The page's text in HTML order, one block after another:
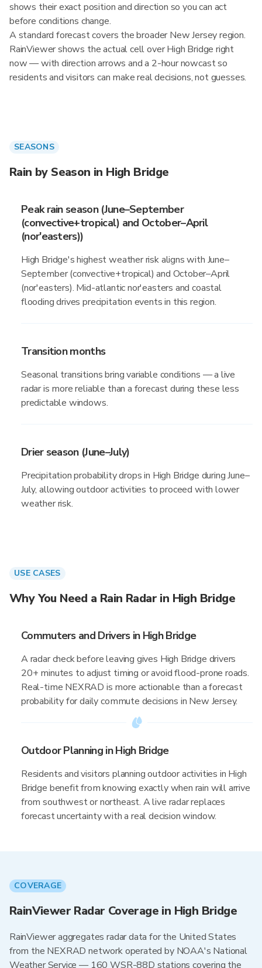
shows their exact position and direction so you can act
before conditions change.
A standard forecast covers the broader New Jersey region.
RainViewer shows the actual cell over High Bridge right
now — with direction arrows and a 2-hour nowcast so
residents and visitors can make real decisions, not guesses.
SEASONS
Rain by Season in High Bridge
Peak rain season (June–September
(convective+tropical) and October–April
(nor'easters))
High Bridge's highest weather risk aligns with June–
September (convective+tropical) and October–April
(nor'easters). Mid-atlantic nor'easters and coastal
flooding drives precipitation events in this region.
Transition months
Seasonal transitions bring variable conditions — a live
radar is more reliable than a forecast during these less
predictable windows.
Drier season (June–July)
Precipitation probability drops in High Bridge during June–
July, allowing outdoor activities to proceed with lower
weather risk.
USE CASES
Why You Need a Rain Radar in High Bridge
Commuters and Drivers in High Bridge
A radar check before leaving gives High Bridge drivers
20+ minutes to adjust timing or avoid flood-prone roads.
Real-time NEXRAD is more actionable than a forecast
probability for daily commute decisions in New Jersey.
Outdoor Planning in High Bridge
Residents and visitors planning outdoor activities in High
Bridge benefit from knowing exactly when rain will arrive
from southwest or northeast. A live radar replaces
forecast uncertainty with a real decision window.
COVERAGE
RainViewer Radar Coverage in High Bridge
RainViewer aggregates radar data for the United States
from the NEXRAD network operated by NOAA's National
Weather Service — 160 WSR-88D stations covering the